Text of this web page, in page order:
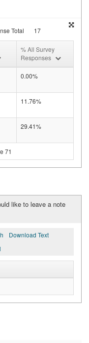
Total 17
% All Survey
Responses
0.00%
11.76%
29.41%
71
like to leave a note
Download Text